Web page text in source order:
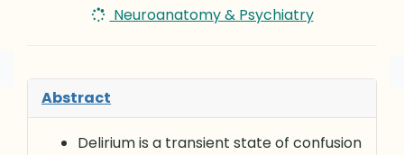
Neuroanatomy & Psychiatry
Abstract
Delirium is a transient state of confusion